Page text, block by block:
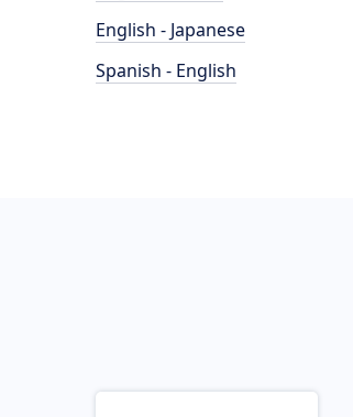
English - Japanese
Spanish - English